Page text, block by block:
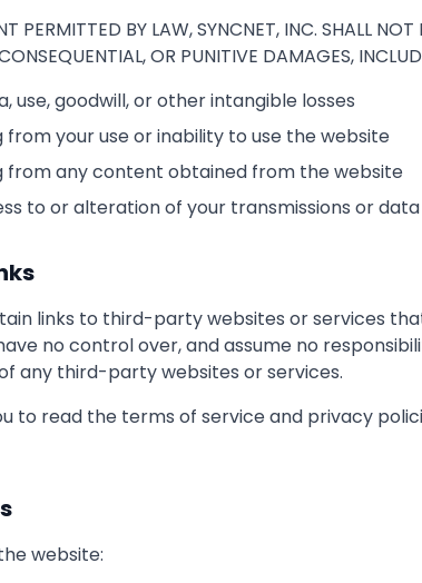
PERMITTED BY LAW, SYNCNET, INC. SHALL
OR PUNITIVE DAMAGES,
use, goodwill, or other intangible losses
from your use or inability to use the website
from any content obtained from the website
to or alteration of your transmissions or data
links to third-party websites or services
no control over, and assume no
any third-party websites or services.
to read the terms of service and privacy
website: